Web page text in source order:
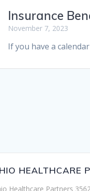
Insurance
November 7, 2023
If you have a
HEALTHCARE
Healthcare Partners